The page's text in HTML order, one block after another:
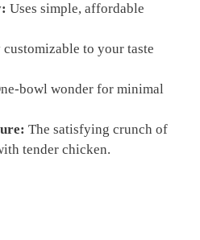
Uses simple, affordable
customizable to your taste
bowl wonder for minimal
The satisfying crunch of
tender chicken.